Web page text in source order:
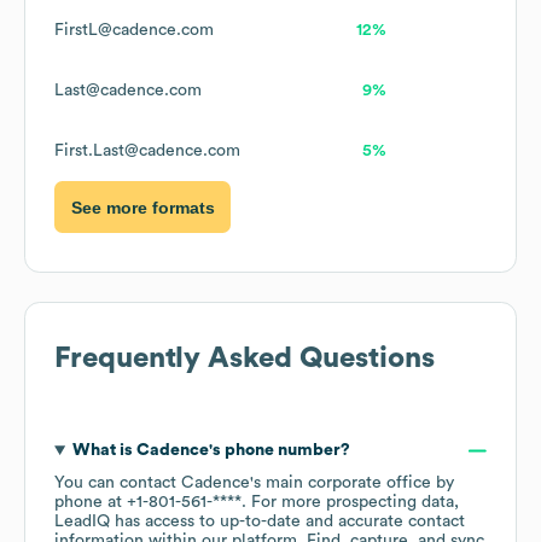
FirstL@cadence.com 12%
Last@cadence.com 9%
First.Last@cadence.com 5%
See more formats
Frequently Asked Questions
What is Cadence's phone number?
You can contact Cadence's main corporate office by
phone at +1-801-561-****. For more prospecting data,
LeadIQ has access to up-to-date and accurate contact